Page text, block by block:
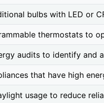
bulbs with LED or
thermostats to
audits to identify and
that have high
usage to reduce